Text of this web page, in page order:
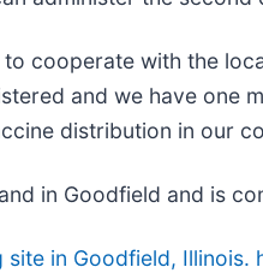
cooperate with the
and we have one
distribution in our
in Goodfield and is
in Goodfield,